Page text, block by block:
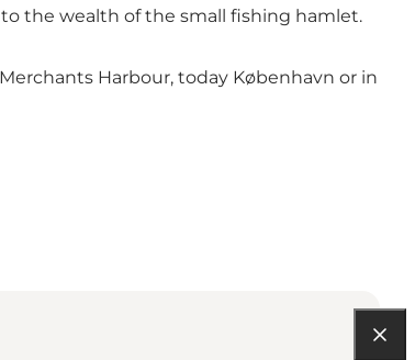
the wealth of the small fishing hamlet.
Harbour, today København or in